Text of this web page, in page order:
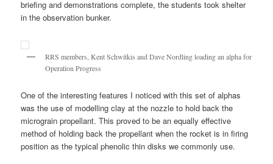
briefing and demonstrations complete, the students took shelter
in the observation bunker.
RRS members, Kent Schwitkis and Dave Nordling loading an alpha for
Operation Progress
One of the interesting features I noticed with this set of alphas
was the use of modelling clay at the nozzle to hold back the
micrograin propellant. This proved to be an equally effective
method of holding back the propellant when the rocket is in firing
position as the typical phenolic thin disks we commonly use.